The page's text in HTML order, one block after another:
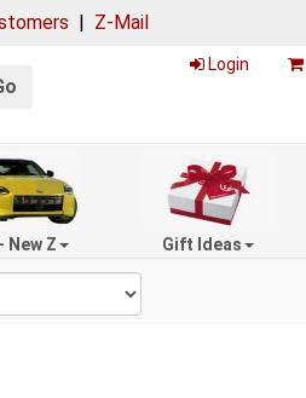
| Z-Mail
Login
New Z Gift Ideas